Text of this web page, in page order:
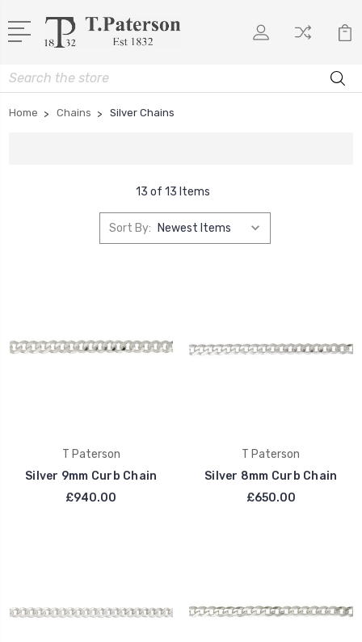
Search
Home Chains Silver Chains
13 of 13 Items
Sort By:
T Paterson
Silver 9mm Curb Chain
£940.00
T Paterson
Silver 8mm Curb Chain
£650.00